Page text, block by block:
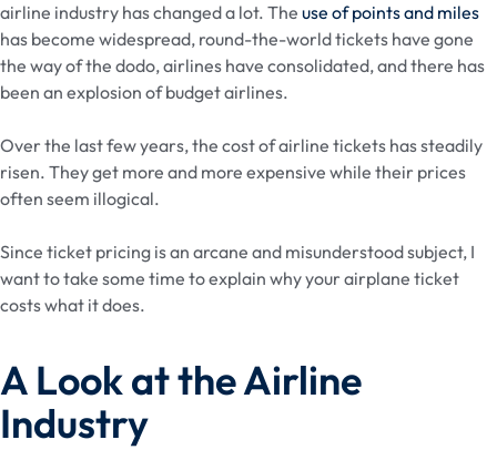
airline industry has changed a lot. The use of points and miles
has become widespread, round-the-world tickets have gone
the way of the dodo, airlines have consolidated, and there has
been an explosion of budget airlines.
Over the last few years, the cost of airline tickets has steadily
risen. They get more and more expensive while their prices
often seem illogical.
Since ticket pricing is an arcane and misunderstood subject, I
want to take some time to explain why your airplane ticket
costs what it does.
A Look at the Airline
Industry